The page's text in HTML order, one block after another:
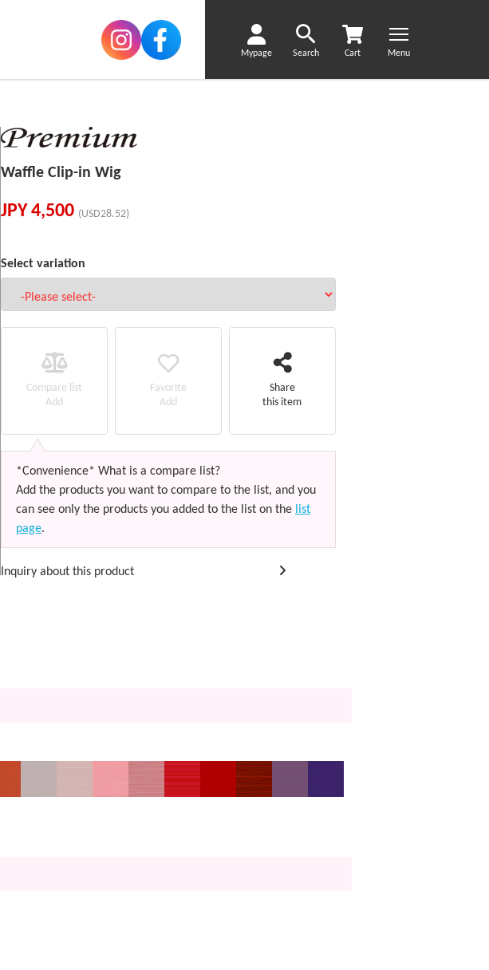
Mypage Search Cart Menu
Waffle Clip-in Wig
JPY 4,500 (USD28.52)
Select variation
Compare list
Add
Favorite
Add
Share
this item
*Convenience* What is a compare list?
Add the products you want to compare to the list, and you
can see only the products you added to the list on the list
page.
Inquiry about this product